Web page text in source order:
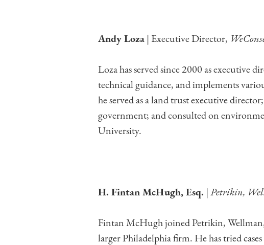
Andy Loza | Executive Director,
Loza has served since 2000 as executive
technical guidance, and implements
he served as a land trust executive
government; and consulted on
University.
H. Fintan McHugh, Esq. |Petrikin,
Fintan McHugh joined Petrikin,
larger Philadelphia firm. He has tried